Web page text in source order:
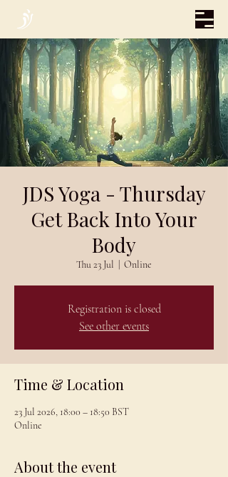
JDS Yoga - Thursday
Get Back Into Your
Body
Thu 23 Jul Online
Registration is closed
See other events
Time & Location
23 Jul 2026, 18:00 – 18:50 BST
Online
About the event